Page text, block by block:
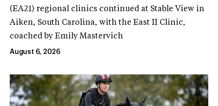
(EA21) regional clinics continued at Stable View in
Aiken, South Carolina, with the East II Clinic,
coached by Emily Mastervich
August 6, 2026